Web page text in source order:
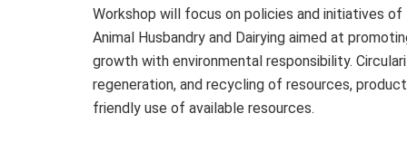
Workshop will focus on policies and initiatives
Animal Husbandry and Dairying aimed at
growth with environmental responsibility.
regeneration, and recycling of resources,
friendly use of available resources.